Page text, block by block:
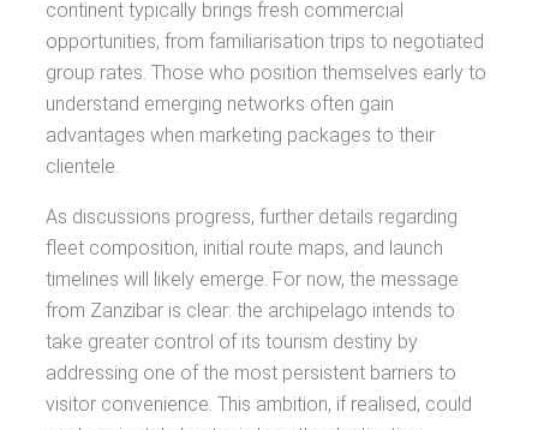
continent typically brings fresh commercial
opportunities, from familiarisation trips to negotiated
group rates. Those who position themselves early to
understand emerging networks often gain
advantages when marketing packages to their
clientele.
As discussions progress, further details regarding
fleet composition, initial route maps, and launch
timelines will likely emerge. For now, the message
from Zanzibar is clear: the archipelago intends to
take greater control of its tourism destiny by
addressing one of the most persistent barriers to
visitor convenience. This ambition, if realised, could